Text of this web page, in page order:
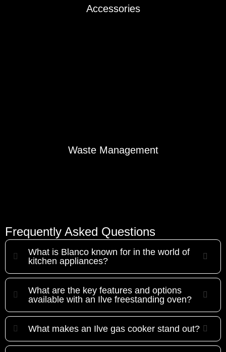
Accessories
Waste Management
Frequently Asked Questions
What is Blanco known for in the world of
kitchen appliances?
What are the key features and options
available with an Ilve freestanding oven?
What makes an Ilve gas cooker stand out?